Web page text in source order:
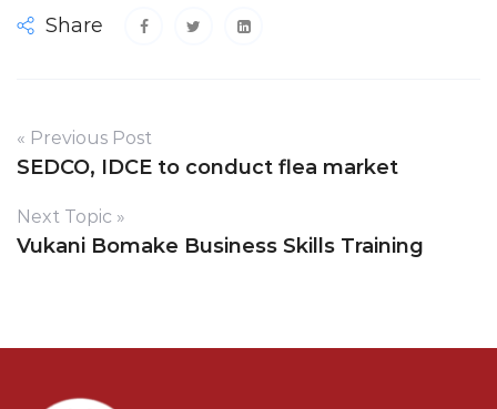
Share
« Previous Post
SEDCO, IDCE to conduct flea market
Next Topic »
Vukani Bomake Business Skills Training